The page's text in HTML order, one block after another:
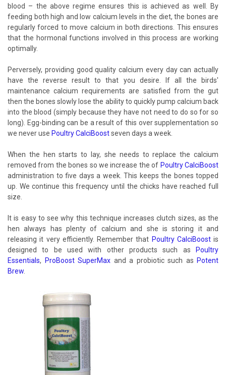
blood – the above regime ensures this is achieved as well. By
feeding both high and low calcium levels in the diet, the bones are
regularly forced to move calcium in both directions. This ensures
that the hormonal functions involved in this process are working
optimally.
Perversely, providing good quality calcium every day can actually
have the reverse result to that you desire. If all the birds'
maintenance calcium requirements are satisfied from the gut
then the bones slowly lose the ability to quickly pump calcium back
into the blood (simply because they have not need to do so for so
long). Egg-binding can be a result of this over supplementation so
we never use Poultry CalciBoostseven days a week.
When the hen starts to lay, she needs to replace the calcium
removed from the bones so we increase the of Poultry CalciBoost
administration to five days a week. This keeps the bones topped
up. We continue this frequency until the chicks have reached full
size.
It is easy to see why this technique increases clutch sizes, as the
hen always has plenty of calcium and she is storing it and
releasing it very efficiently. Remember that Poultry CalciBoostis
designed to be used with other products such as
Poultry
Essentials, ProBoost SuperMax and a probiotic such as Potent
Brew